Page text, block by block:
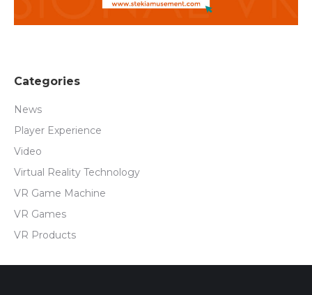
Categories
News
Player Experience
Video
Virtual Reality Technology
VR Game Machine
VR Games
VR Products